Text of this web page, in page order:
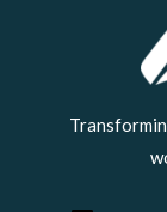
LinkedIn